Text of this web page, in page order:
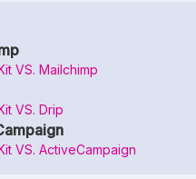
VS. Mailchimp
VS. Drip
VS. ActiveCampaign